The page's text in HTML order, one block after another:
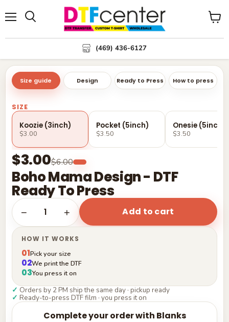
(469) 436-6127
View
Size guide Design Ready to Press How to press
Boho Mama Design - DTF
Ready To Press
$3.00$6.00
SIZE
Koozie (3inch)
$3.00
Pocket (5inch)
$3.50
Onesie (5inch)
$3.50
− 1 + Add to cart
HOW IT WORKS
01Pick your size
02We print the DTF
03You press it on
✓ Orders by 2 PM ship the same day · pickup ready
✓ Ready-to-press DTF film · you press it on
Complete your order with Blanks